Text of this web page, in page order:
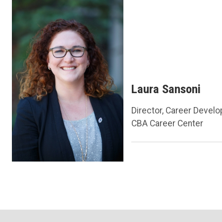
Laura Sansoni
Director, Career
CBA Career Center